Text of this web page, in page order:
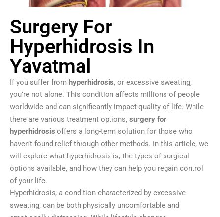
Surgery For
Hyperhidrosis In
Yavatmal
If you suffer from hyperhidrosis, or excessive sweating,
you’re not alone. This condition affects millions of people
worldwide and can significantly impact quality of life. While
there are various treatment options, surgery for
hyperhidrosis offers a long-term solution for those who
haven’t found relief through other methods. In this article, we
will explore what hyperhidrosis is, the types of surgical
options available, and how they can help you regain control
of your life.
Hyperhidrosis, a condition characterized by excessive
sweating, can be both physically uncomfortable and